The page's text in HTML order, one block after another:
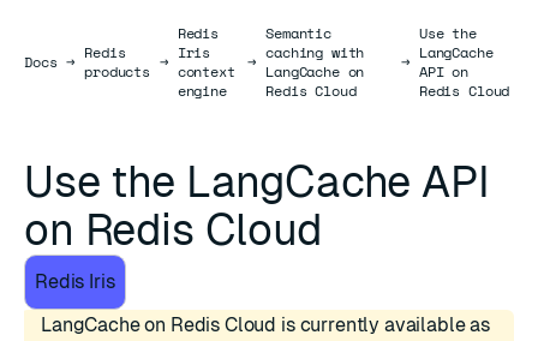
DocsDocs
→ Redis
products →
Redis
Iris
context
engine
→
Semantic
caching with
LangCache on
Redis Cloud
→
Use the
LangCache
API on
Redis Cloud
Use the LangCache API
on Redis Cloud
Redis Iris
LangCache on Redis Cloud is currently available as